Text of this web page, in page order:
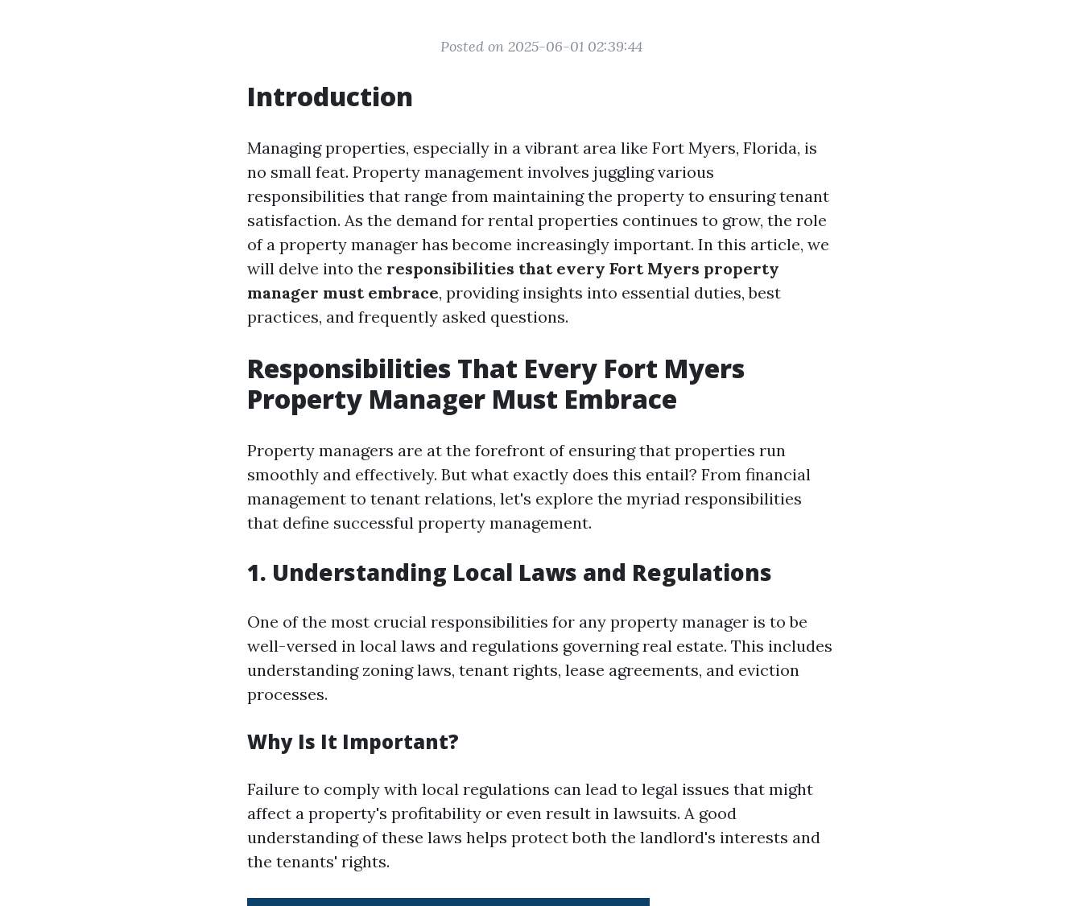
Posted on 2025-06-01 02:39:44
Introduction
Managing properties, especially in a vibrant area like Fort Myers, Florida, is
no small feat. Property management involves juggling various
responsibilities that range from maintaining the property to ensuring tenant
satisfaction. As the demand for rental properties continues to grow, the role
of a property manager has become increasingly important. In this article, we
will delve into the responsibilities that every Fort Myers property
manager must embrace, providing insights into essential duties, best
practices, and frequently asked questions.
Responsibilities That Every Fort Myers
Property Manager Must Embrace
Property managers are at the forefront of ensuring that properties run
smoothly and effectively. But what exactly does this entail? From financial
management to tenant relations, let's explore the myriad responsibilities
that define successful property management.
1. Understanding Local Laws and Regulations
One of the most crucial responsibilities for any property manager is to be
well-versed in local laws and regulations governing real estate. This includes
understanding zoning laws, tenant rights, lease agreements, and eviction
processes.
Why Is It Important?
Failure to comply with local regulations can lead to legal issues that might
affect a property's profitability or even result in lawsuits. A good
understanding of these laws helps protect both the landlord's interests and
the tenants' rights.